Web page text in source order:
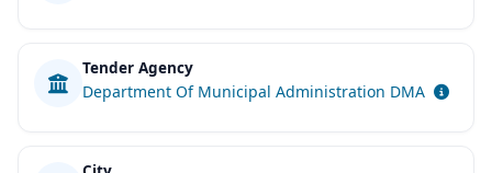
Tender Agency
Department Of Municipal Administration DMA